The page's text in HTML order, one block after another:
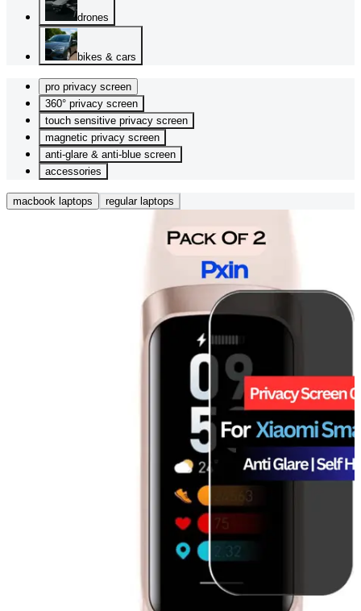
drones
bikes & cars
pro privacy screen
360° privacy screen
touch sensitive privacy screen
magnetic privacy screen
anti-glare & anti-blue screen
accessories
macbook laptops regular laptops